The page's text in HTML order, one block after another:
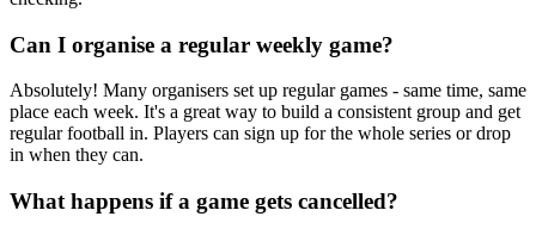
Can I organise a regular weekly game?
Absolutely! Many organisers set up regular games - same time, same
place each week. It's a great way to build a consistent group and get
regular football in. Players can sign up for the whole series or drop
in when they can.
What happens if a game gets cancelled?